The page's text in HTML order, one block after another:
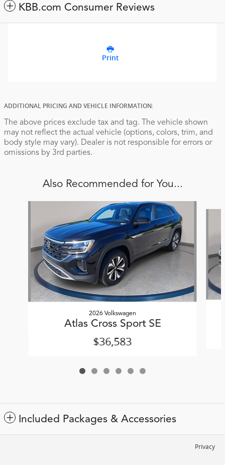
KBB.com Consumer Reviews
Print
ADDITIONAL PRICING AND VEHICLE INFORMATION:
The above prices exclude tax and tag. The vehicle shown
may not reflect the actual vehicle (options, colors, trim, and
body style may vary). Dealer is not responsible for errors or
omissions by 3rd parties.
Also Recommended for You...
2026 Volkswagen
Atlas Cross Sport SE
$36,583
Included Packages & Accessories
Privacy